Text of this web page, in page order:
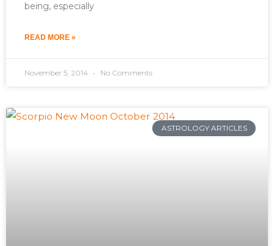
being, especially
READ MORE »
November 5, 2014 No Comments
ASTROLOGY ARTICLES